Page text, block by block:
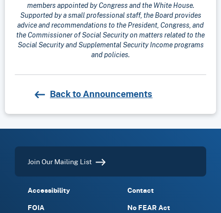
members appointed by Congress and the White House.
Supported by a small professional staff, the Board provides
advice and recommendations to the President, Congress, and
the Commissioner of Social Security on matters related to the
Social Security and Supplemental Security Income programs
and policies.
Back to Announcements
Join Our Mailing List
Accessibility
Contact
FOIA
No FEAR Act